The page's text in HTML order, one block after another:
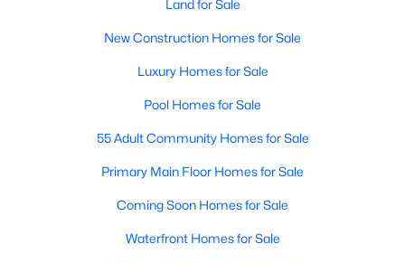
Land for Sale
New Construction Homes for Sale
Luxury Homes for Sale
Pool Homes for Sale
55 Adult Community Homes for Sale
Primary Main Floor Homes for Sale
Coming Soon Homes for Sale
Waterfront Homes for Sale